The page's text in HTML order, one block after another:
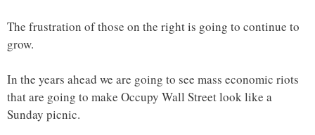
The frustration of those on the right is going to continue to
grow.
In the years ahead we are going to see mass economic riots
that are going to make Occupy Wall Street look like a
Sunday picnic.